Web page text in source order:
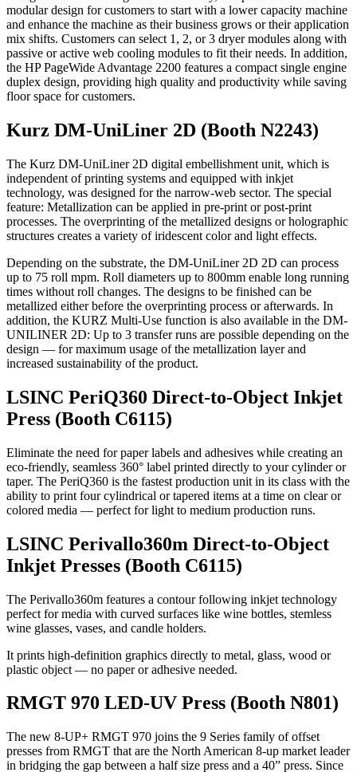
modular design for customers to start with a lower capacity machine
and enhance the machine as their business grows or their application
mix shifts. Customers can select 1, 2, or 3 dryer modules along with
passive or active web cooling modules to fit their needs. In addition,
the HP PageWide Advantage 2200 features a compact single engine
duplex design, providing high quality and productivity while saving
floor space for customers.
Kurz DM-UniLiner 2D (Booth N2243)
The Kurz DM-UniLiner 2D digital embellishment unit, which is
independent of printing systems and equipped with inkjet
technology, was designed for the narrow-web sector. The special
feature: Metallization can be applied in pre-print or post-print
processes. The overprinting of the metallized designs or holographic
structures creates a variety of iridescent color and light effects.
Depending on the substrate, the DM-UniLiner 2D 2D can process
up to 75 roll mpm. Roll diameters up to 800mm enable long running
times without roll changes. The designs to be finished can be
metallized either before the overprinting process or afterwards. In
addition, the KURZ Multi-Use function is also available in the DM-
UNILINER 2D: Up to 3 transfer runs are possible depending on the
design — for maximum usage of the metallization layer and
increased sustainability of the product.
LSINC PeriQ360 Direct-to-Object Inkjet
Press (Booth C6115)
Eliminate the need for paper labels and adhesives while creating an
eco-friendly, seamless 360° label printed directly to your cylinder or
taper. The PeriQ360 is the fastest production unit in its class with the
ability to print four cylindrical or tapered items at a time on clear or
colored media — perfect for light to medium production runs.
LSINC Perivallo360m Direct-to-Object
Inkjet Presses (Booth C6115)
The Perivallo360m features a contour following inkjet technology
perfect for media with curved surfaces like wine bottles, stemless
wine glasses, vases, and candle holders.
It prints high-definition graphics directly to metal, glass, wood or
plastic object — no paper or adhesive needed.
RMGT 970 LED-UV Press (Booth N801)
The new 8-UP+ RMGT 970 joins the 9 Series family of offset
presses from RMGT that are the North American 8-up market leader
in bridging the gap between a half size press and a 40” press. Since